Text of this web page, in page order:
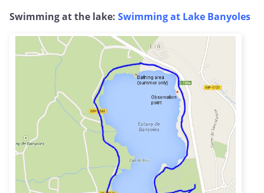
Swimming at the lake: Swimming at Lake Banyoles